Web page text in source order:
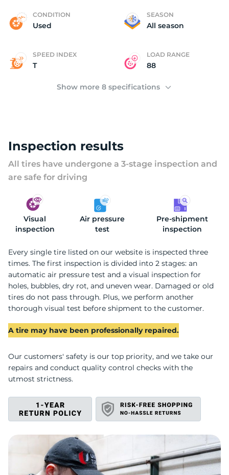
CONDITION
Used
SEASON
All season
SPEED INDEX
T
LOAD RANGE
88
Show more 8 specifications
Inspection results
All tires have undergone a 3-stage inspection and
are safe for driving
Visual
inspection
Air pressure
test
Pre-shipment
inspection
Every single tire listed on our website is inspected three
times. The first inspection is divided into 2 stages: an
automatic air pressure test and a visual inspection for
holes, bubbles, dry rot, and uneven wear. Damaged or old
tires do not pass through. Plus, we perform another
thorough visual test before shipment to the customer.
A tire may have been professionally repaired.
Our customers' safety is our top priority, and we take our
repairs and conduct quality control checks with the
utmost strictness.